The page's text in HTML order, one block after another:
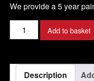
We provide a 5 year
DUCATI
-
848
Add to basket
Description